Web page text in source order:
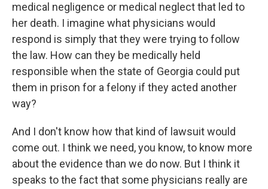
medical negligence or medical neglect that led to
her death. I imagine what physicians would
respond is simply that they were trying to follow
the law. How can they be medically held
responsible when the state of Georgia could put
them in prison for a felony if they acted another
way?
And I don't know how that kind of lawsuit would
come out. I think we need, you know, to know more
about the evidence than we do now. But I think it
speaks to the fact that some physicians really are